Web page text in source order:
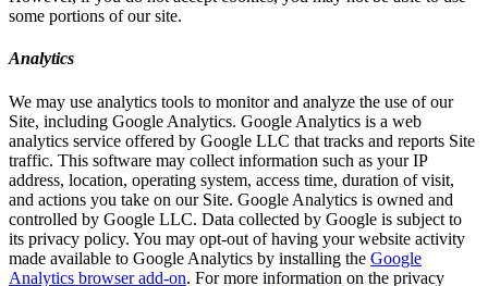
some portions of our site.
Analytics
We may use analytics tools to monitor and analyze the use of our
Site, including Google Analytics. Google Analytics is a web
analytics service offered by Google LLC that tracks and reports Site
traffic. This software may collect information such as your IP
address, location, operating system, access time, duration of visit,
and actions you take on our Site. Google Analytics is owned and
controlled by Google LLC. Data collected by Google is subject to
its privacy policy. You may opt-out of having your website activity
made available to Google Analytics by installing the Google
Analytics browser add-on. For more information on the privacy